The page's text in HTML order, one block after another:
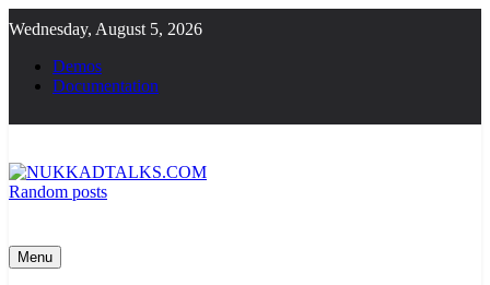
to
content
Wednesday, August 5, 2026
Demos
Documentation
Random posts
Menu